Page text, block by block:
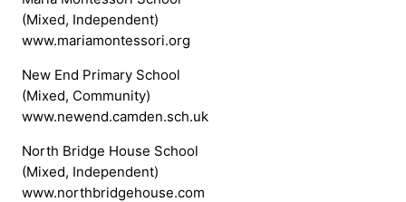
(Mixed, Independent)
www.mariamontessori.org
New End Primary School
(Mixed, Community)
www.newend.camden.sch.uk
North Bridge House School
(Mixed, Independent)
www.northbridgehouse.com